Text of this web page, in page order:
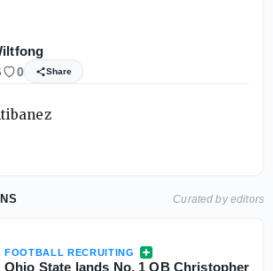
0 Share
Curated by editors
FOOTBALL RECRUITING
Ohio State lands No. 1 QB Christopher